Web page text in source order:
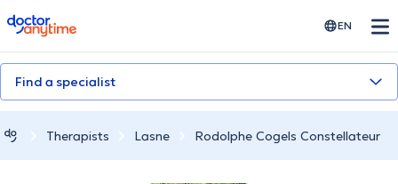
doctoranytime EN
Find a specialist
Therapists Lasne Rodolphe Cogels Constellateur